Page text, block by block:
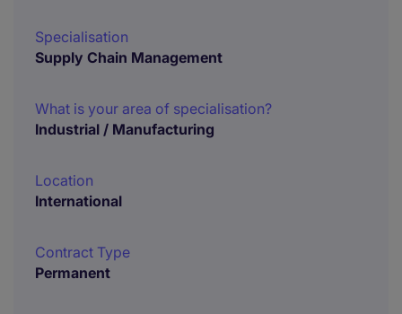
Specialisation
Supply Chain Management
What is your area of specialisation?
Industrial / Manufacturing
Location
International
Contract Type
Permanent